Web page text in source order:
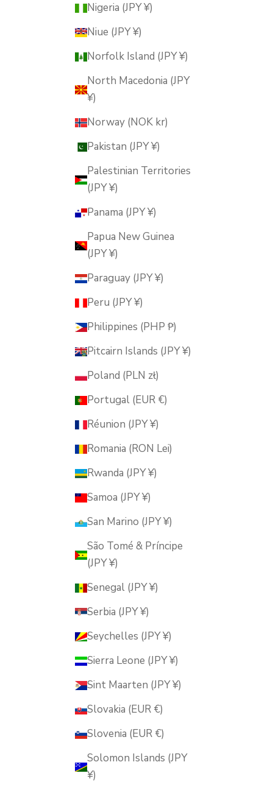
Nigeria (JPY ¥)
Niue (JPY ¥)
Norfolk Island (JPY ¥)
North Macedonia (JPY
¥)
Norway (NOK kr)
Pakistan (JPY ¥)
Palestinian Territories
(JPY ¥)
Panama (JPY ¥)
Papua New Guinea
(JPY ¥)
Paraguay (JPY ¥)
Peru (JPY ¥)
Philippines (PHP ₱)
Pitcairn Islands (JPY ¥)
Poland (PLN zł)
Portugal (EUR €)
Réunion (JPY ¥)
Romania (RON Lei)
Rwanda (JPY ¥)
Samoa (JPY ¥)
San Marino (JPY ¥)
São Tomé & Príncipe
(JPY ¥)
Senegal (JPY ¥)
Serbia (JPY ¥)
Seychelles (JPY ¥)
Sierra Leone (JPY ¥)
Sint Maarten (JPY ¥)
Slovakia (EUR €)
Slovenia (EUR €)
Solomon Islands (JPY
¥)